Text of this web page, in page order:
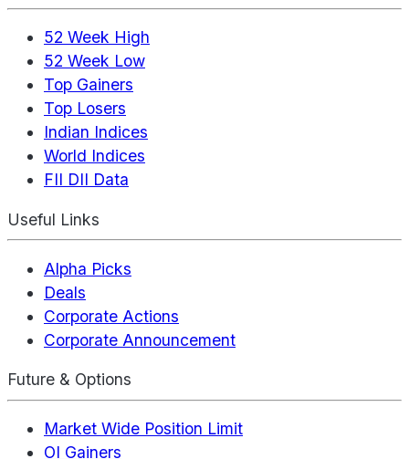
52 Week High
52 Week Low
Top Gainers
Top Losers
Indian Indices
World Indices
FII DII Data
Useful Links
Alpha Picks
Deals
Corporate Actions
Corporate Announcement
Future & Options
Market Wide Position Limit
OI Gainers